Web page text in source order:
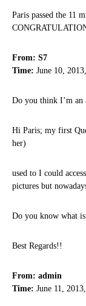
Paris passed the 11
From: S7
Time: June 10,
Do you think I’m an
Hi Paris; my first
her)
used to I could
pictures but
Do you know what
Best Regards!!
From: admin
Time: June 11,